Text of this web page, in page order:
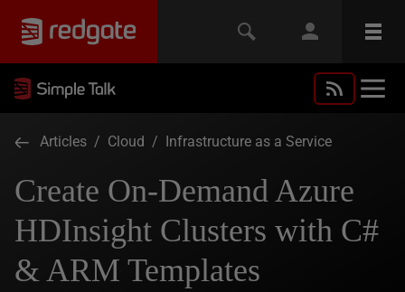
Articles / Cloud / Infrastructure as a Service
Create On-Demand Azure
HDInsight Clusters with C#
& ARM Templates